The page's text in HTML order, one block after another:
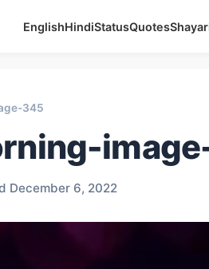
EnglishHindiStatusQuotes
345
December 6, 2022